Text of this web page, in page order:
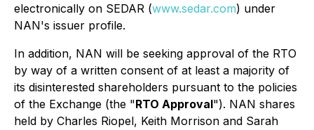
electronically on SEDAR (www.sedar.com) under
NAN's issuer profile.
In addition, NAN will be seeking approval of the RTO
by way of a written consent of at least a majority of
its disinterested shareholders pursuant to the policies
of the Exchange (the "RTO Approval"). NAN shares
held by Charles Riopel, Keith Morrison and Sarah